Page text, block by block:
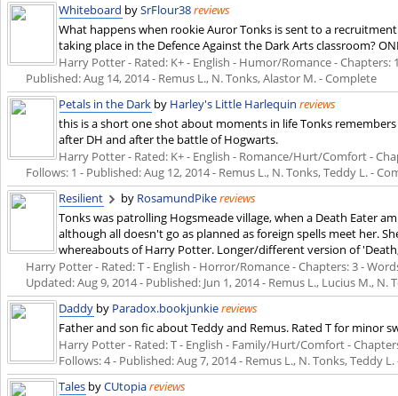
Whiteboard bySrFlour38reviews
What happens when rookie Auror Tonks is sent to a
taking place in the Defence Against the Dark Arts classroom?
Harry Potter - Rated: K+ - English - Humor/Romance - Chapters:
Published:Aug 14, 2014- Remus L., N. Tonks, Alastor M. - Complete
Petals in the Dark by Harley's Little Harlequin reviews
this is a short one shot about moments in life Tonks
after DH and after the battle of Hogwarts.
Harry Potter - Rated: K+ - English - Romance/Hurt/Comfort -
Follows: 1 - Published:Aug 12, 2014- Remus L., N. Tonks, Teddy L. -
Resilient
by RosamundPikereviews
Tonks was patrolling Hogsmeade village, when a Death Eater
although all doesn't go as planned as foreign spells meet her.
whereabouts of Harry Potter. Longer/different version of
Harry Potter - Rated: T - English - Horror/Romance - Chapters: 3 -
Updated:Aug 9, 2014- Published: Jun 1, 2014- Remus L., Lucius M., N.
Daddy by Paradox.bookjunkiereviews
Father and son fic about Teddy and Remus. Rated T for minor
Harry Potter - Rated: T - English - Family/Hurt/Comfort -
Follows: 4 - Published:Aug 7, 2014- Remus L., N. Tonks, Teddy
Tales byCUtopiareviews